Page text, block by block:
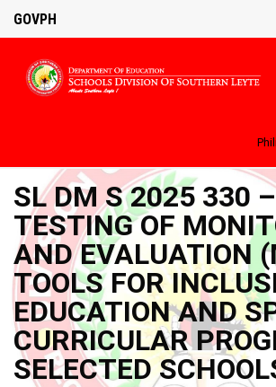
GOVPH
SL DM S 2025 330
TESTING OF
AND EVALUATION
TOOLS FOR
EDUCATION AND
CURRICULAR
SELECTED